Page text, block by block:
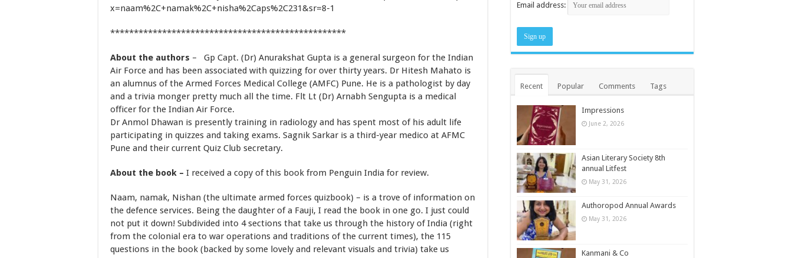
x=naam%2C+namak%2C+nisha%2Caps%2C231&sr=8-1
**************************************************
About the authors – Gp Capt. (Dr) Anurakshat Gupta is a general surgeon for the Indian
Air Force and has been associated with quizzing for over thirty years. Dr Hitesh Mahato is
an alumnus of the Armed Forces Medical College (AMFC) Pune. He is a pathologist by day
and a trivia monger pretty much all the time. Flt Lt (Dr) Arnabh Sengupta is a medical
officer for the Indian Air Force.
Dr Anmol Dhawan is presently training in radiology and has spent most of his adult life
participating in quizzes and taking exams. Sagnik Sarkar is a third-year medico at AFMC
Pune and their current Quiz Club secretary.
About the book – I received a copy of this book from Penguin India for review.
Naam, namak, Nishan (the ultimate armed forces quizbook) – is a trove of information on
the defence services. Being the daughter of a Fauji, I read the book in one go. I just could
not put it down! Subdivided into 4 sections that take us through the history of India (right
from the colonial era to war operations and traditions of the current times), the 115
questions in the book (backed by some lovely and relevant visuals and trivia) take us
Email address:
Recent Popular Comments Tags
Impressions
June 2, 2026
Asian Literary Society 8th
annual Litfest
May 31, 2026
Authoropod Annual Awards
May 31, 2026
Kanmani & Co